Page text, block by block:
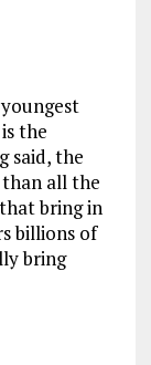
the
said, the
all the
bring in
billions of
bring